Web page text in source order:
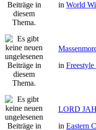
in World
in
LORD
in Eastern